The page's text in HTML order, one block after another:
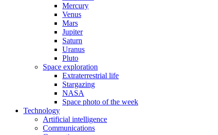
Mercury
Venus
Mars
Jupiter
Saturn
Uranus
Pluto
Space exploration
Extraterrestrial life
Stargazing
NASA
Space photo of the week
Technology
Artificial intelligence
Communications